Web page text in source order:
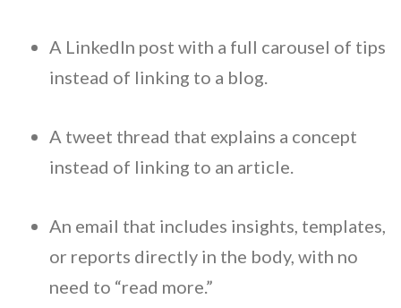
A LinkedIn post with a full carousel of tips
instead of linking to a blog.
A tweet thread that explains a concept
instead of linking to an article.
An email that includes insights, templates,
or reports directly in the body, with no
need to “read more.”